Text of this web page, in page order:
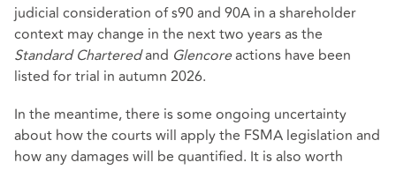
judicial consideration of s90 and 90A in a shareholder
context may change in the next two years as the
Standard Charteredand Glencoreactions have been
listed for trial in autumn 2026.
In the meantime, there is some ongoing uncertainty
about how the courts will apply the FSMA legislation and
how any damages will be quantified. It is also worth